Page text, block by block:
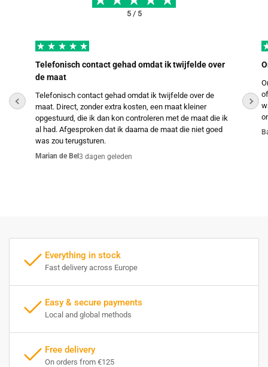
5 / 5
Telefonisch contact gehad omdat ik twijfelde over
de maat
Telefonisch contact gehad omdat ik twijfelde over de
maat. Direct, zonder extra kosten, een maat kleiner
opgestuurd, die ik dan kon controleren met de maat die ik
al had. Afgesproken dat ik daarna de maat die niet goed
was zou terugsturen.
Marian de Bel 3 dagen geleden
Everything in stock
Fast delivery across Europe
Easy & secure payments
Local and global methods
Free delivery
On orders from €125